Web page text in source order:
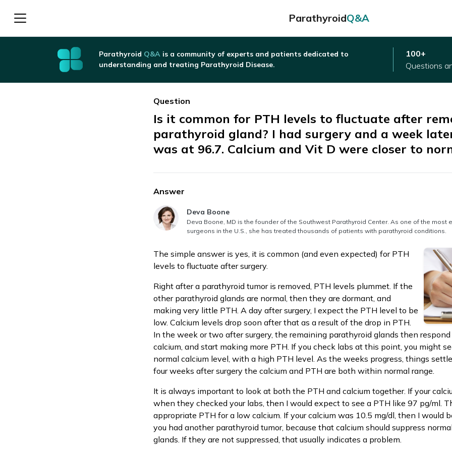
ParathyroidQ&A
Parathyroid Q&Ais a community of experts and patients dedicated to
understanding and treating Parathyroid Disease.
100+
Questions
Question
Is it common for PTH levels to fluctuate after
parathyroid gland? I had surgery and a week
was at 96.7. Calcium and Vit D were closer to
Answer
Answer authored by
Deva Boone
Deva Boone, MD is the founder of the Southwest Parathyroid Center. As one of the most
surgeons in the U.S., she has treated thousands of patients with parathyroid conditions.
The simple answer is yes, it is common (and even expected) for PTH
levels to fluctuate after surgery.
Right after a parathyroid tumor is removed, PTH levels plummet. If the
other parathyroid glands are normal, then they are dormant, and
making very little PTH. A day after surgery, I expect the PTH level to be
low. Calcium levels drop soon after that as a result of the drop in PTH.
In the week or two after surgery, the remaining parathyroid glands then
calcium, and start making more PTH. If you check labs at this point, you might
normal calcium level, with a high PTH level. As the weeks progress, things
four weeks after surgery the calcium and PTH are both within normal range.
It is always important to look at both the PTH and calcium together. If your
when they checked your labs, then I would expect to see a PTH like 97 pg/ml.
appropriate PTH for a low calcium. If your calcium was 10.5 mg/dl, then I would
you had another parathyroid tumor, because that calcium should suppress
glands. If they are not suppressed, that usually indicates a problem.